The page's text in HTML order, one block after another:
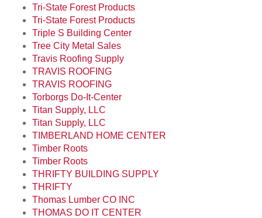
Tri-State Forest Products
Tri-State Forest Products
Triple S Building Center
Tree City Metal Sales
Travis Roofing Supply
TRAVIS ROOFING
TRAVIS ROOFING
Torborgs Do-It-Center
Titan Supply, LLC
Titan Supply, LLC
TIMBERLAND HOME CENTER
Timber Roots
Timber Roots
THRIFTY BUILDING SUPPLY
THRIFTY
Thomas Lumber CO INC
THOMAS DO IT CENTER